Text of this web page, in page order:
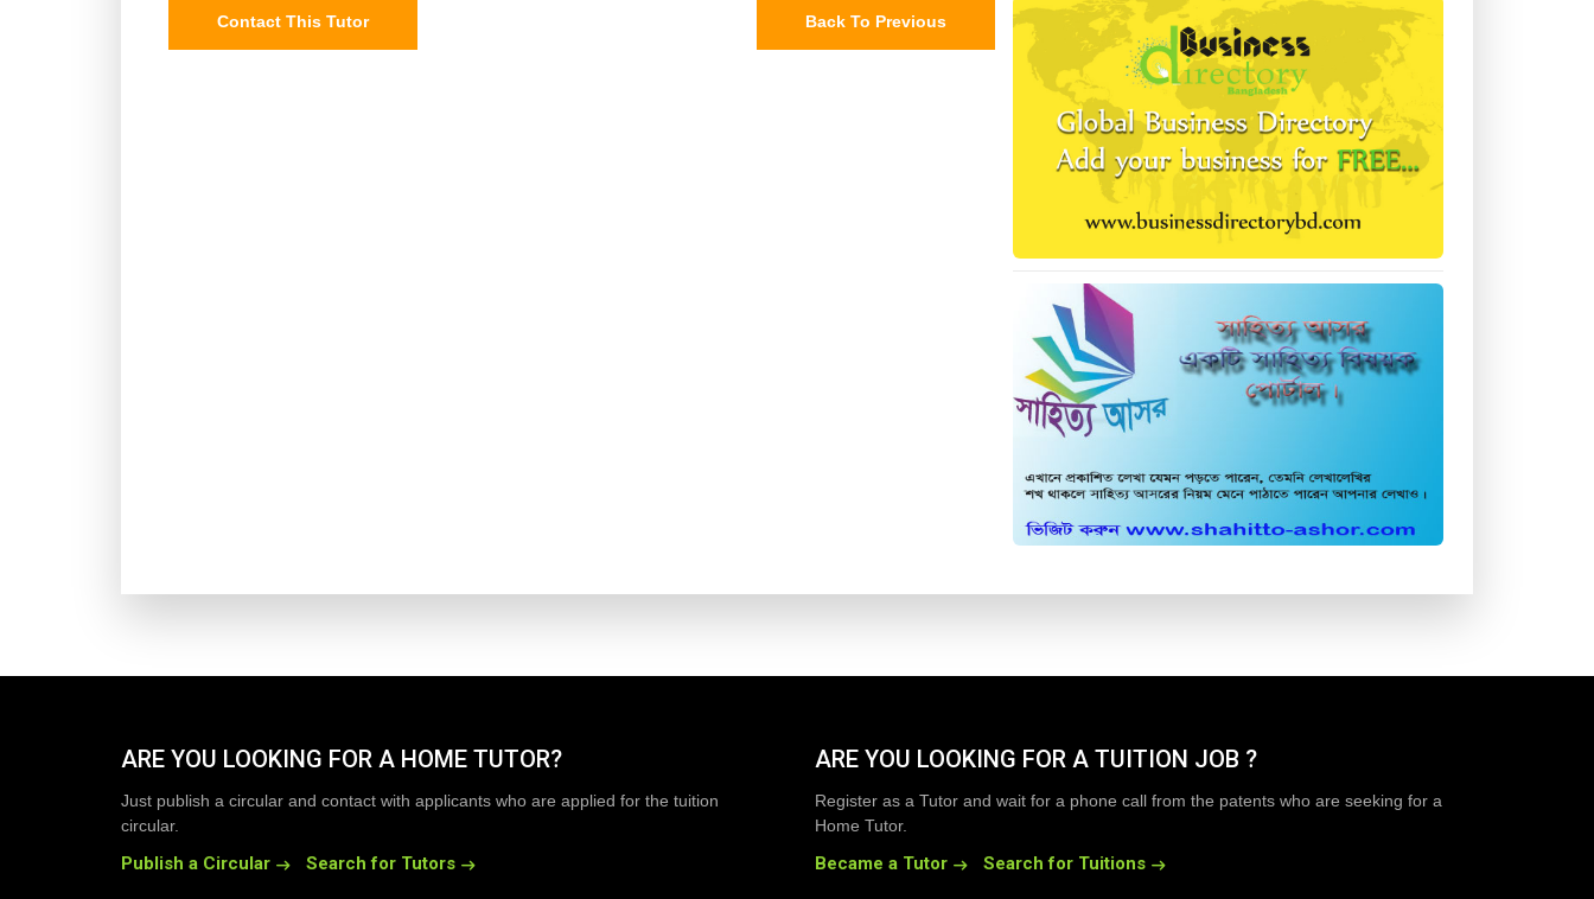
Contact This Tutor Back To Previous
ARE YOU LOOKING FOR A HOME TUTOR?
Just publish a circular and contact with applicants who are applied for the tuition
circular.
Publish a Circular Search for Tutors
ARE YOU LOOKING FOR A TUITION JOB ?
Register as a Tutor and wait for a phone call from the patents who are seeking for a
Home Tutor.
Became a Tutor Search for Tuitions